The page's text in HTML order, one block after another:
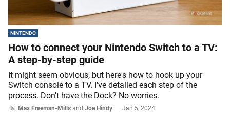
NINTENDO
How to connect your Nintendo Switch to a TV:
A step-by-step guide
It might seem obvious, but here's how to hook up your
Switch console to a TV. I've detailed each step of the
process. Don't have the Dock? No worries.
By Max Freeman-Mills and Joe Hindy Jan 5, 2024